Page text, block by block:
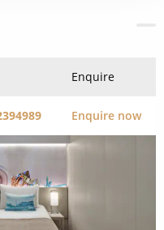
Enquire
Enquire now